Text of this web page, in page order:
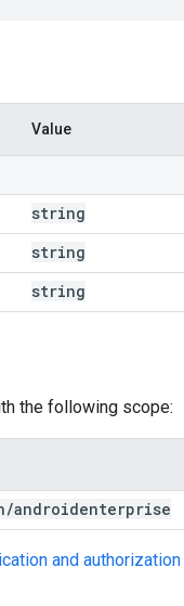
Value
string
string
string
the following scope:
/androidenterprise
and authorization